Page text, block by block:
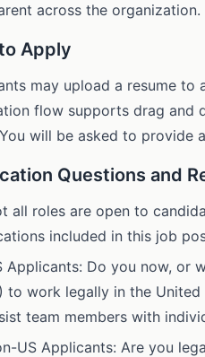
across the organization.
Apply
may upload a resume
flow supports drag and
will be asked to provide
Questions and
all roles are open to
included in this job
Applicants: Do you now, or
to work legally in the
team members with
US Applicants: Are you